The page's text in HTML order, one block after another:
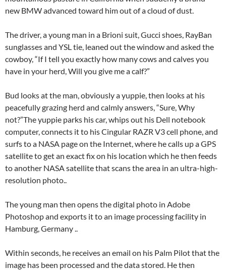
new BMW advanced toward him out of a cloud of dust.
The driver, a young man in a Brioni suit, Gucci shoes, RayBan
sunglasses and YSL tie, leaned out the window and asked the
cowboy, “If I tell you exactly how many cows and calves you
have in your herd, Will you give me a calf?”
Bud looks at the man, obviously a yuppie, then looks at his
peacefully grazing herd and calmly answers, “Sure, Why
not?”The yuppie parks his car, whips out his Dell notebook
computer, connects it to his Cingular RAZR V3 cell phone, and
surfs to a NASA page on the Internet, where he calls up a GPS
satellite to get an exact fix on his location which he then feeds
to another NASA satellite that scans the area in an ultra-high-
resolution photo..
The young man then opens the digital photo in Adobe
Photoshop and exports it to an image processing facility in
Hamburg, Germany ..
Within seconds, he receives an email on his Palm Pilot that the
image has been processed and the data stored. He then